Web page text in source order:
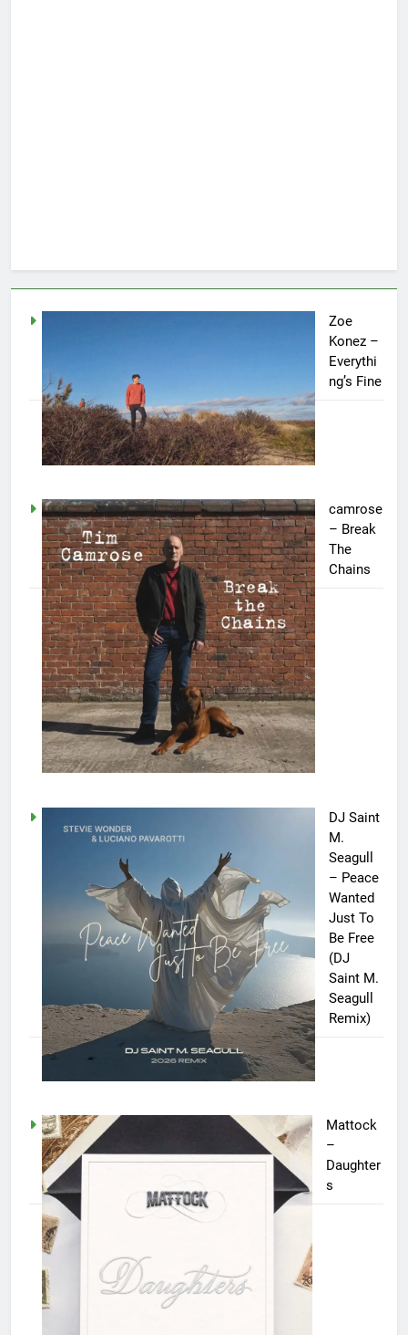
Zoe
Konez –
Everythi
ng’s Fine
camrose
– Break
The
Chains
DJ Saint
M.
Seagull
– Peace
Wanted
Just To
Be Free
(DJ
Saint M.
Seagull
Remix)
Mattock
–
Daughter
s